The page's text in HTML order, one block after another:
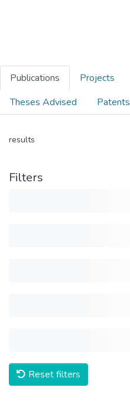
Publications Projects
Theses Advised
Patents
results
Filters
Reset filters